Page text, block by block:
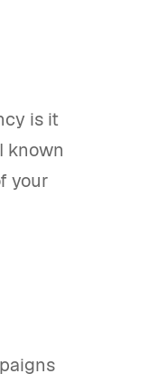
is it
known
your